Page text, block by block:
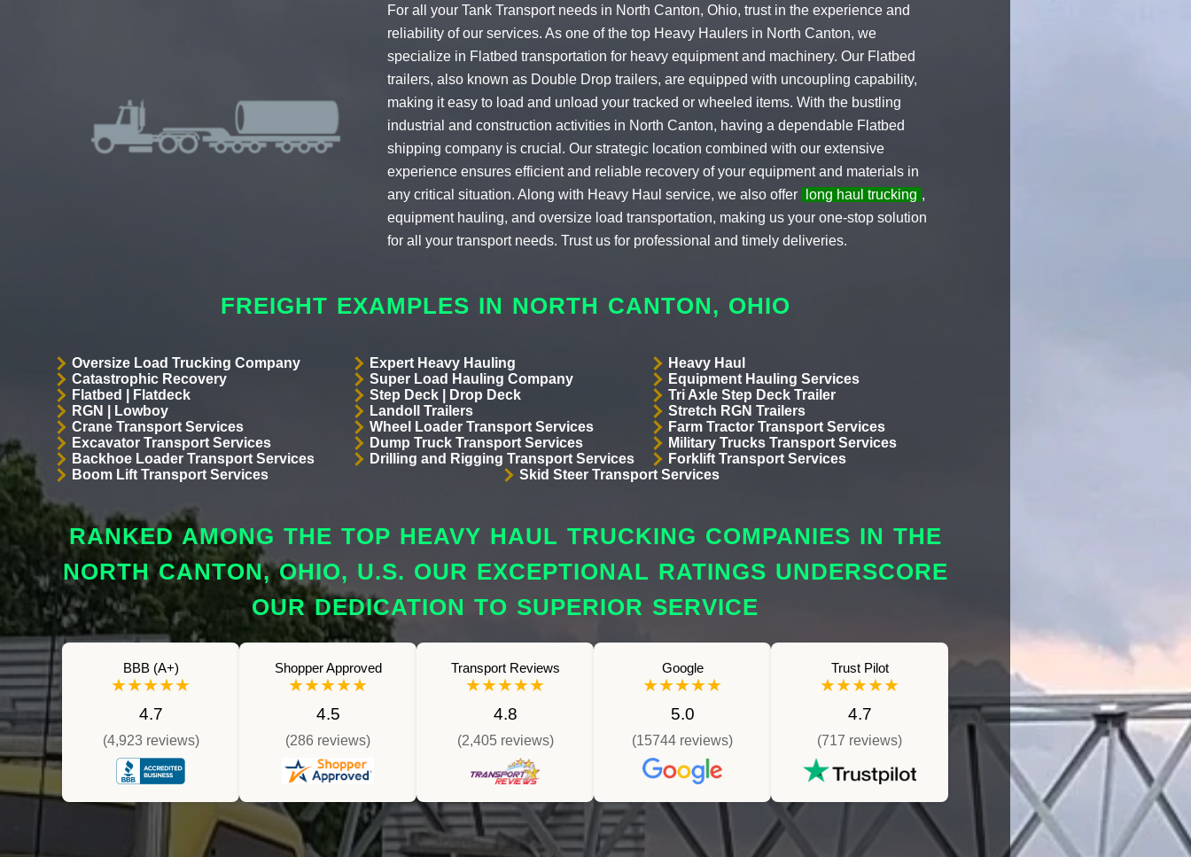
For all your Tank Transport needs in North Canton, Ohio, trust in the experience and
reliability of our services. As one of the top Heavy Haulers in North Canton, we
specialize in Flatbed transportation for heavy equipment and machinery. Our Flatbed
trailers, also known as Double Drop trailers, are equipped with uncoupling capability,
making it easy to load and unload your tracked or wheeled items. With the bustling
industrial and construction activities in North Canton, having a dependable Flatbed
shipping company is crucial. Our strategic location combined with our extensive
experience ensures efficient and reliable recovery of your equipment and materials in
any critical situation. Along with Heavy Haul service, we also offer
long haul trucking ,
equipment hauling, and oversize load transportation, making us your one-stop solution
for all your transport needs. Trust us for professional and timely deliveries.
FREIGHT EXAMPLES IN NORTH CANTON, OHIO
Oversize Load Trucking Company Expert Heavy Hauling
Heavy Haul
Catastrophic Recovery
Super Load Hauling Company
Equipment Hauling Services
Flatbed | Flatdeck
Step Deck | Drop Deck
Tri Axle Step Deck Trailer
RGN | Lowboy
Landoll Trailers
Stretch RGN Trailers
Crane Transport Services
Wheel Loader Transport Services
Farm Tractor Transport Services
Excavator Transport Services
Dump Truck Transport Services
Military Trucks Transport Services
Backhoe Loader Transport Services
Drilling and Rigging Transport Services
Forklift Transport Services
Boom Lift Transport Services
Skid Steer Transport Services
RANKED AMONG THE TOP HEAVY HAUL TRUCKING COMPANIES IN THE
NORTH CANTON, OHIO, U.S. OUR EXCEPTIONAL RATINGS UNDERSCORE
OUR DEDICATION TO SUPERIOR SERVICE
BBB (A+)
★★★★★
4.7
(4,923 reviews)
Shopper Approved
★★★★★
4.5
(286 reviews)
Transport Reviews
★★★★★
4.8
(2,405 reviews)
Google
★★★★★
5.0
(15744 reviews)
Trust Pilot
★★★★★
4.7
(717 reviews)